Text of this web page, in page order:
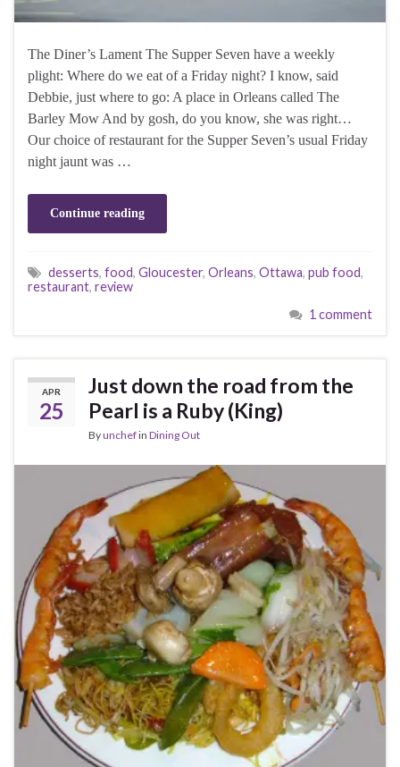
The Diner’s Lament The Supper Seven have a weekly
plight: Where do we eat of a Friday night? I know, said
Debbie, just where to go: A place in Orleans called The
Barley Mow And by gosh, do you know, she was right…
Our choice of restaurant for the Supper Seven’s usual Friday
night jaunt was …
Continue reading
desserts, food, Gloucester, Orleans, Ottawa, pub food,
restaurant, review
1 comment
APR
25
Just down the road from the
Pearl is a Ruby (King)
Byunchefin Dining Out